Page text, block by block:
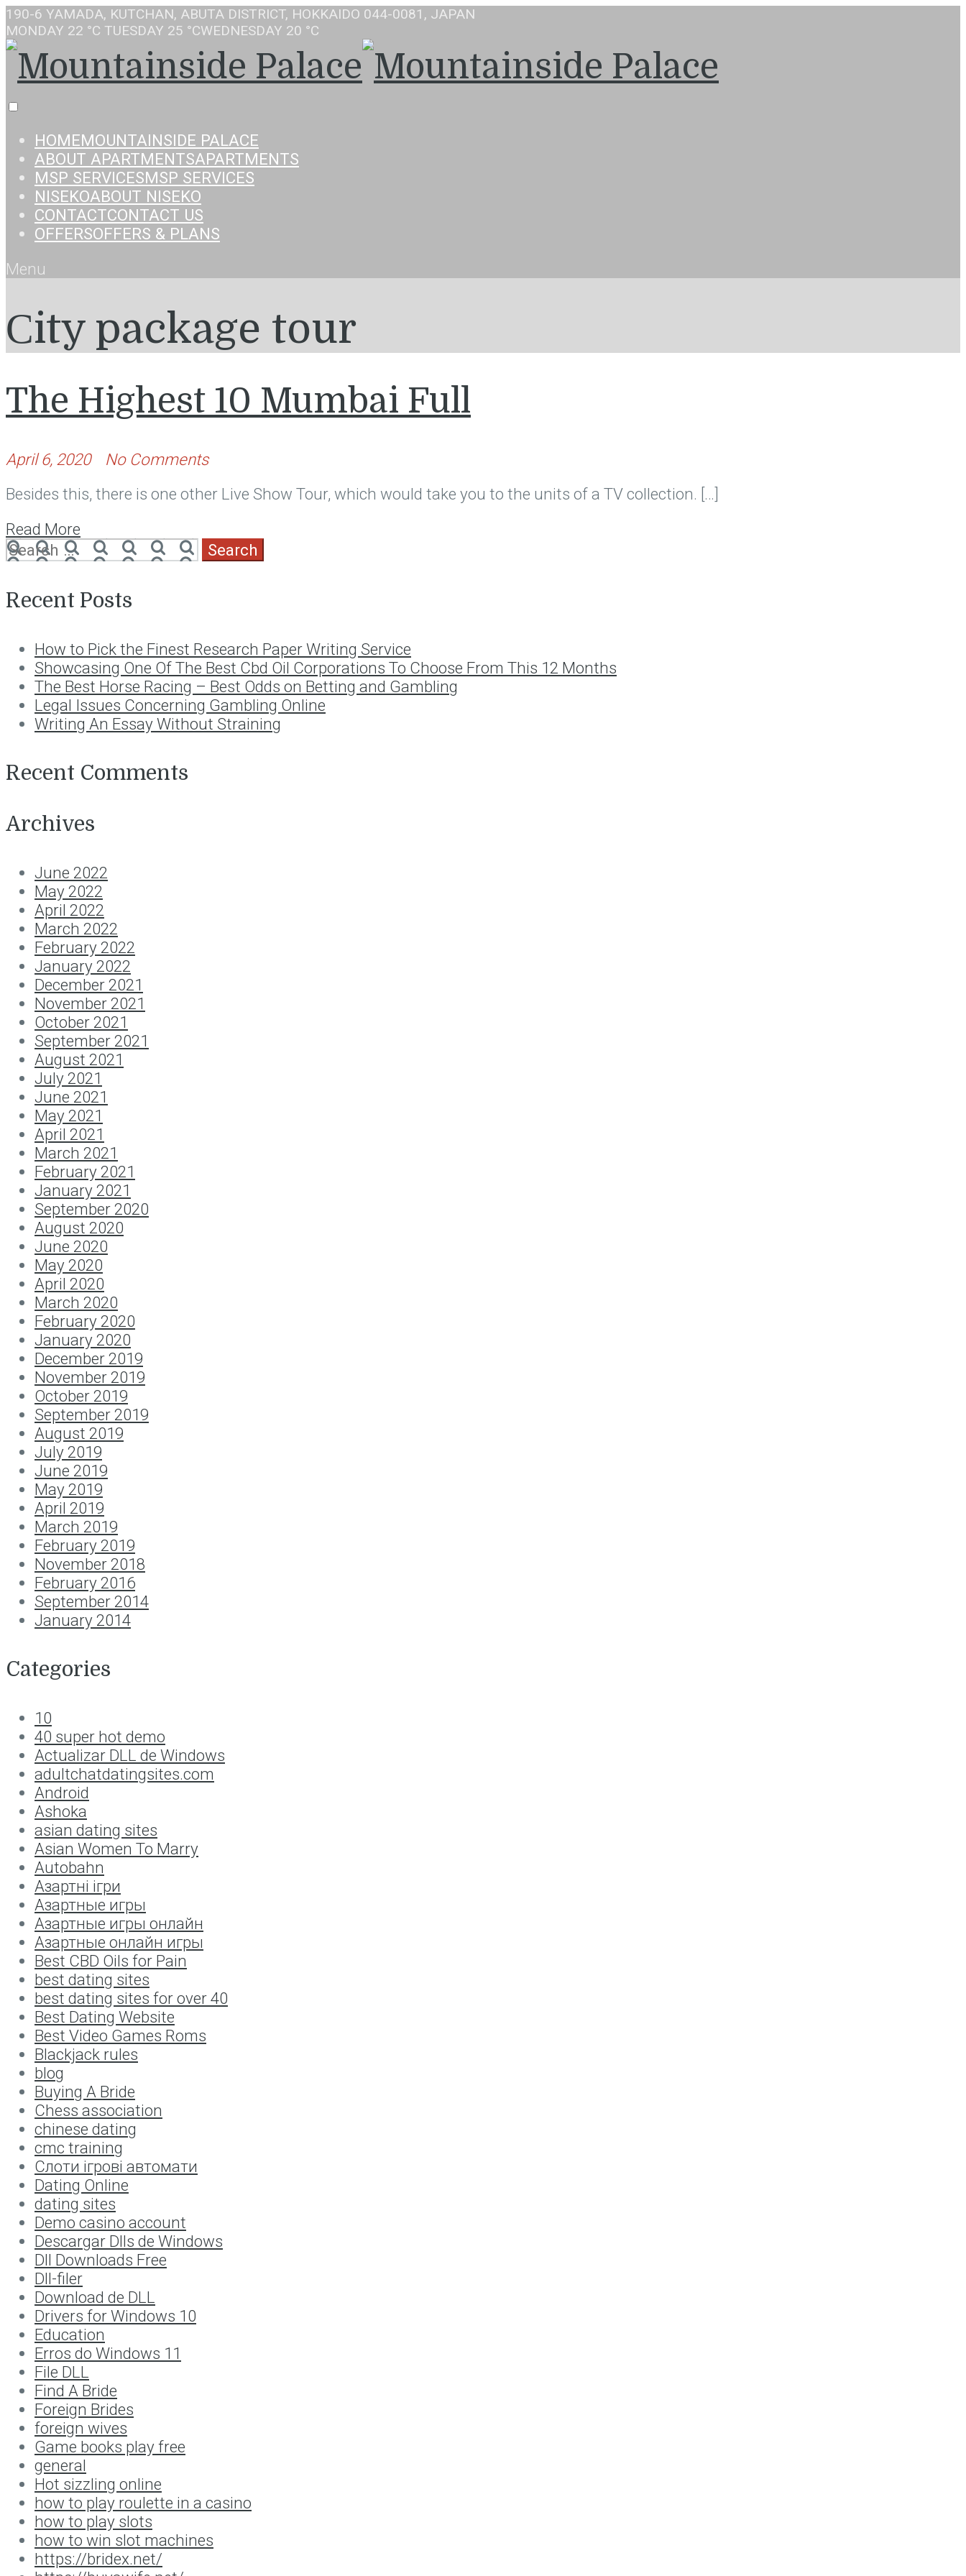
190-6 YAMADA, KUTCHAN, ABUTA DISTRICT, HOKKAIDO 044-0081, JAPAN
MONDAY 22 °C TUESDAY 25 °CWEDNESDAY 20 °C
HOMEMOUNTAINSIDE PALACE
ABOUT APARTMENTSAPARTMENTS
MSP SERVICESMSP SERVICES
NISEKOABOUT NISEKO
CONTACTCONTACT US
OFFERSOFFERS & PLANS
Menu
Сity package tour
The Highest 10 Mumbai Full
April 6, 2020 No Comments
Besides this, there is one other Live Show Tour, which would take you to the units of a TV collection. […]
Read More
Search
for:
Recent Posts
How to Pick the Finest Research Paper Writing Service
Showcasing One Of The Best Cbd Oil Corporations To Choose From This 12 Months
The Best Horse Racing – Best Odds on Betting and Gambling
Legal Issues Concerning Gambling Online
Writing An Essay Without Straining
Recent Comments
Archives
June 2022
May 2022
April 2022
March 2022
February 2022
January 2022
December 2021
November 2021
October 2021
September 2021
August 2021
July 2021
June 2021
May 2021
April 2021
March 2021
February 2021
January 2021
September 2020
August 2020
June 2020
May 2020
April 2020
March 2020
February 2020
January 2020
December 2019
November 2019
October 2019
September 2019
August 2019
July 2019
June 2019
May 2019
April 2019
March 2019
February 2019
November 2018
February 2016
September 2014
January 2014
Categories
10
40 super hot demo
Actualizar DLL de Windows
adultchatdatingsites.com
Android
Ashoka
asian dating sites
Asian Women To Marry
Autobahn
Aзартні ігри
Aзартные игры
Aзартные игры онлайн
Aзартные онлайн игры
Best CBD Oils for Pain
best dating sites
best dating sites for over 40
Best Dating Website
Best Video Games Roms
Blackjack rules
blog
Buying A Bride
Chess association
chinese dating
cmc training
Cлоти ігрові автомати
Dating Online
dating sites
Demo casino account
Descargar Dlls de Windows
Dll Downloads Free
Dll-filer
Download de DLL
Drivers for Windows 10
Education
Erros do Windows 11
File DLL
Find A Bride
Foreign Brides
foreign wives
Game books play free
general
Hot sizzling online
how to play roulette in a casino
how to play slots
how to win slot machines
https://bridex.net/